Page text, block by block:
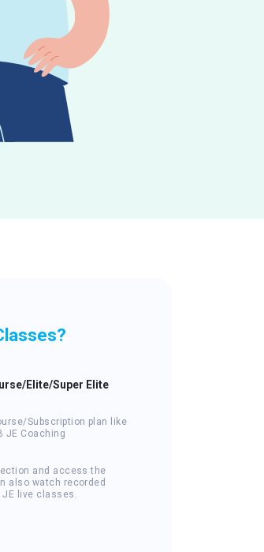
Elite/Super Elite
Subscription plan like
JE Coaching
and access the
also watch recorded
live classes.